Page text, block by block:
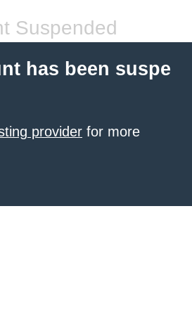
Suspended
has been suspe
provider for more